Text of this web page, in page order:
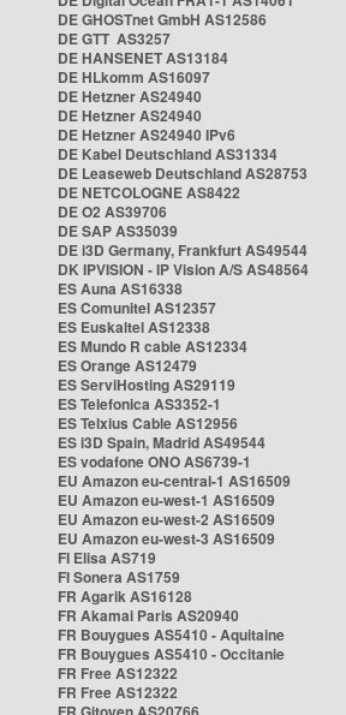
DE GHOSTnet GmbH AS12586
DE GTT AS3257
DE HANSENET AS13184
DE HLkomm AS16097
DE Hetzner AS24940
DE Hetzner AS24940
DE Hetzner AS24940 IPv6
DE Kabel Deutschland AS31334
DE Leaseweb Deutschland AS28753
DE NETCOLOGNE AS8422
DE O2 AS39706
DE SAP AS35039
DE i3D Germany, Frankfurt AS49544
DK IPVISION - IP Vision A/S AS48564
ES Auna AS16338
ES Comunitel AS12357
ES Euskaltel AS12338
ES Mundo R cable AS12334
ES Orange AS12479
ES ServiHosting AS29119
ES Telefonica AS3352-1
ES Telxius Cable AS12956
ES i3D Spain, Madrid AS49544
ES vodafone ONO AS6739-1
EU Amazon eu-central-1 AS16509
EU Amazon eu-west-1 AS16509
EU Amazon eu-west-2 AS16509
EU Amazon eu-west-3 AS16509
FI Elisa AS719
FI Sonera AS1759
FR Agarik AS16128
FR Akamai Paris AS20940
FR Bouygues AS5410 - Aquitaine
FR Bouygues AS5410 - Occitanie
FR Free AS12322
FR Free AS12322